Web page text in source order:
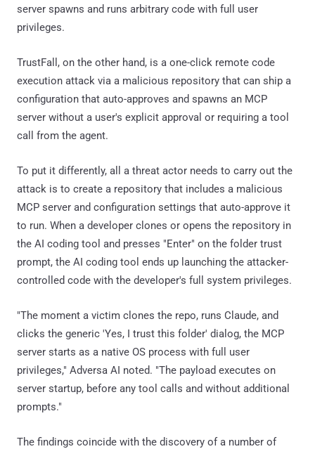
server spawns and runs arbitrary code with full user
privileges.
TrustFall, on the other hand, is a one-click remote code
execution attack via a malicious repository that can ship a
configuration that auto-approves and spawns an MCP
server without a user's explicit approval or requiring a tool
call from the agent.
To put it differently, all a threat actor needs to carry out the
attack is to create a repository that includes a malicious
MCP server and configuration settings that auto-approve it
to run. When a developer clones or opens the repository in
the AI coding tool and presses "Enter" on the folder trust
prompt, the AI coding tool ends up launching the attacker-
controlled code with the developer's full system privileges.
"The moment a victim clones the repo, runs Claude, and
clicks the generic 'Yes, I trust this folder' dialog, the MCP
server starts as a native OS process with full user
privileges," Adversa AI noted. "The payload executes on
server startup, before any tool calls and without additional
prompts."
The findings coincide with the discovery of a number of